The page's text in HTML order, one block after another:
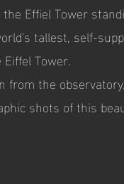
Effiel Tower
tallest, self-
Tower.
from the observatory.
shots of this